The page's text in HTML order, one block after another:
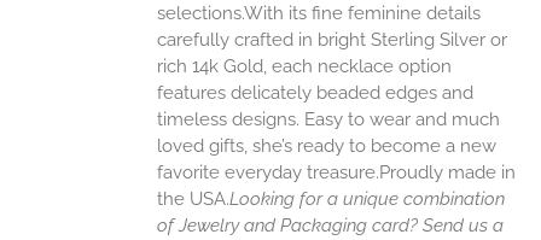
selections.With its fine feminine details
carefully crafted in bright Sterling Silver or
rich 14k Gold, each necklace option
features delicately beaded edges and
timeless designs. Easy to wear and much
loved gifts, she’s ready to become a new
favorite everyday treasure.Proudly made in
the USA.Looking for a unique combination
of Jewelry and Packaging card? Send us a